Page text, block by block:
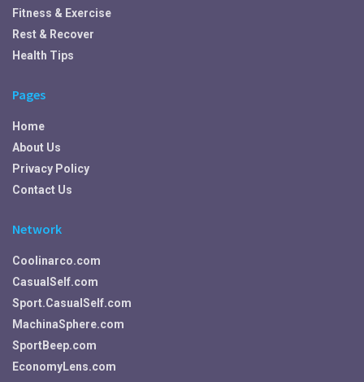
Fitness & Exercise
Rest & Recover
Health Tips
Pages
Home
About Us
Privacy Policy
Contact Us
Network
Coolinarco.com
CasualSelf.com
Sport.CasualSelf.com
MachinaSphere.com
SportBeep.com
EconomyLens.com